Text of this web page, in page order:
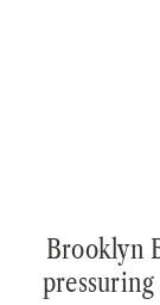
Brooklyn